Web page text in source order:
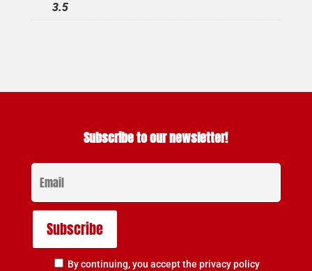
3.5
Subscribe to our newsletter!
By continuing, you accept the privacy policy